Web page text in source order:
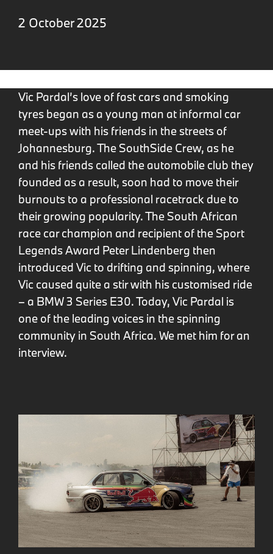
2 October 2025
Vic Pardal’s love of fast cars and smoking
tyres began as a young man at informal car
meet-ups with his friends in the streets of
Johannesburg. The SouthSide Crew, as he
and his friends called the automobile club they
founded as a result, soon had to move their
burnouts to a professional racetrack due to
their growing popularity. The South African
race car champion and recipient of the Sport
Legends Award Peter Lindenberg then
introduced Vic to drifting and spinning, where
Vic caused quite a stir with his customised ride
– a BMW 3 Series E30. Today, Vic Pardal is
one of the leading voices in the spinning
community in South Africa. We met him for an
interview.